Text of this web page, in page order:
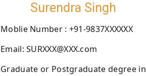
Surendra Singh
Moblie Number : +91-9837XXXXXX
Email: SURXXX@XXX.com
Graduate or Postgraduate degree in